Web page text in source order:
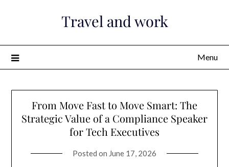
Travel and work
Menu
From Move Fast to Move Smart: The
Strategic Value of a Compliance Speaker
for Tech Executives
Posted on June 17, 2026